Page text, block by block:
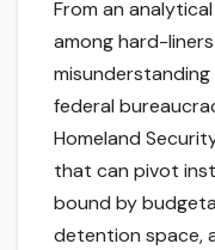
From an
among hard-
federal
Homeland
that can pivot
bound by
detention space,